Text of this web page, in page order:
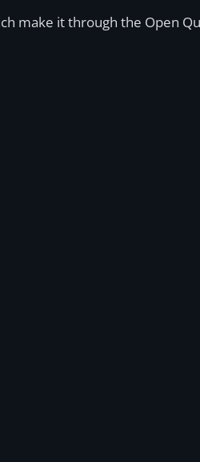
make it through the Open